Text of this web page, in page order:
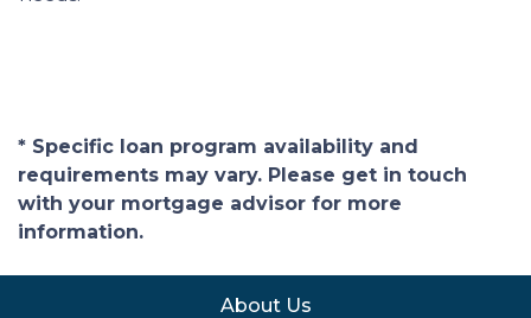
* Specific loan program availability and
requirements may vary. Please get in touch
with your mortgage advisor for more
information.
About Us